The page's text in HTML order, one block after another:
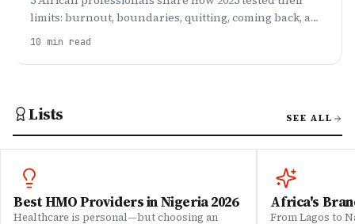
limits: burnout, boundaries, quitting, coming back, and
finding balance that actually lasts.
10 min read
Lists SEE ALL
Best HMO Providers in Nigeria 2026
Healthcare is personal—but choosing an
Africa's
From Lagos to